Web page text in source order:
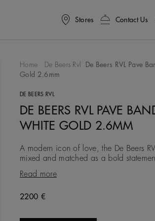
Stores Contact Us
Home De Beers Rvl
De Beers RVL Pave
Gold 2.6mm
DE BEERS RVL
DE BEERS RVL PAVE
WHITE GOLD 2.6MM
A modern icon of love, the De Beers
mixed and matched as a bold
or gifted as a symbol of friendship,
couple’s life
Read more
Original price
2200 €